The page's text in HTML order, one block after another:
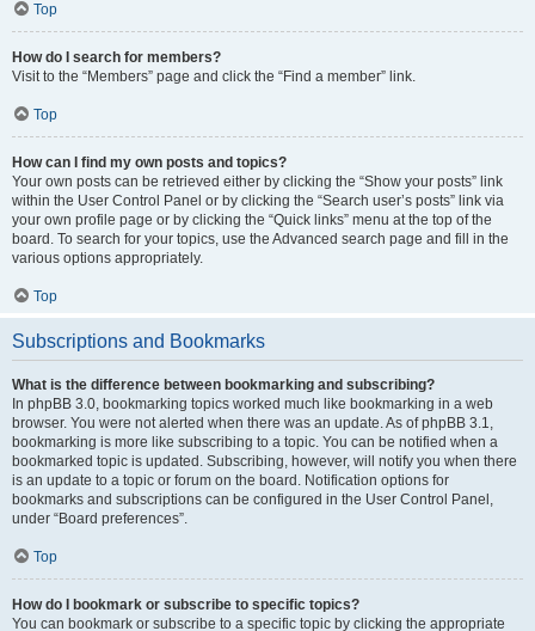
Top
How do I search for members?
Visit to the “Members” page and click the “Find a member” link.
Top
How can I find my own posts and topics?
Your own posts can be retrieved either by clicking the “Show your posts” link
within the User Control Panel or by clicking the “Search user’s posts” link via
your own profile page or by clicking the “Quick links” menu at the top of the
board. To search for your topics, use the Advanced search page and fill in the
various options appropriately.
Top
Subscriptions and Bookmarks
What is the difference between bookmarking and subscribing?
In phpBB 3.0, bookmarking topics worked much like bookmarking in a web
browser. You were not alerted when there was an update. As of phpBB 3.1,
bookmarking is more like subscribing to a topic. You can be notified when a
bookmarked topic is updated. Subscribing, however, will notify you when there
is an update to a topic or forum on the board. Notification options for
bookmarks and subscriptions can be configured in the User Control Panel,
under “Board preferences”.
Top
How do I bookmark or subscribe to specific topics?
You can bookmark or subscribe to a specific topic by clicking the appropriate